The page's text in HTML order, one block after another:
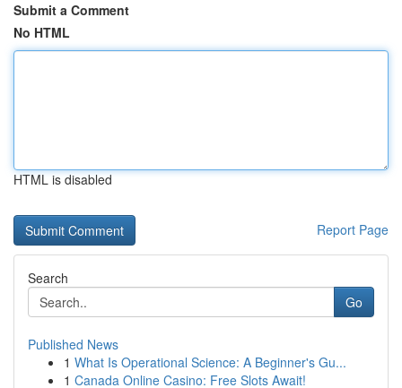
Submit a Comment
No HTML
HTML is disabled
Report Page
Search
Go
Published News
1 What Is Operational Science: A Beginner's Gu...
1 Canada Online Casino: Free Slots Await!